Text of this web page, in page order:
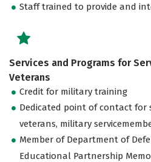
Staff trained to provide and
Services and Programs for
Veterans
Credit for military training
Dedicated point of contact for
veterans, military
Member of Department of
Educational Partnership